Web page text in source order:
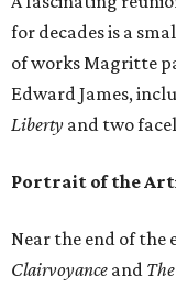
for decades is a
of works Magritte
Edward James,
Liberty and two
Portrait of the
Near the end of
Clairvoyance and